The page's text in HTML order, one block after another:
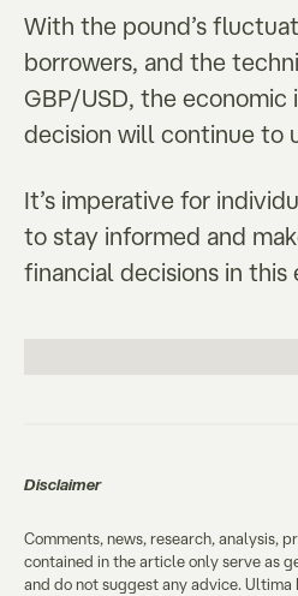
With the pound’s
borrowers, and the
GBP/USD, the
decision will continue to
It’s imperative for
to stay informed and
financial decisions in
Disclaimer
Comments, news, research, analysis,
contained in the article only serve as
and do not suggest any advice.